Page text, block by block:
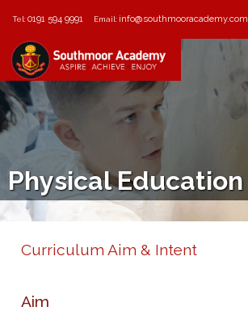
Tel:0191 594 9991 Email: info@southmooracademy.com
Physical Education
Curriculum Aim & Intent
Aim